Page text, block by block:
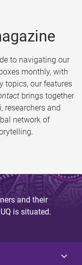
to navigating our
monthly, with
topics, our features
brings together
researchers and
network of
and their
is situated.